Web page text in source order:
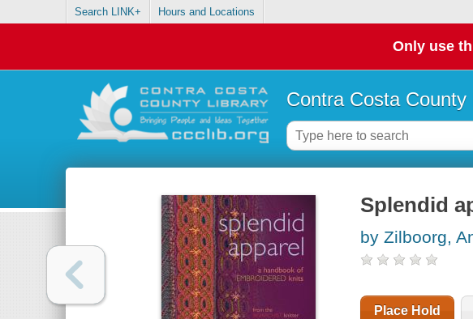
Search LINK+ Hours and Locations
Only use
Contra Costa County
Splendid
by Zilboorg,
Place Hold